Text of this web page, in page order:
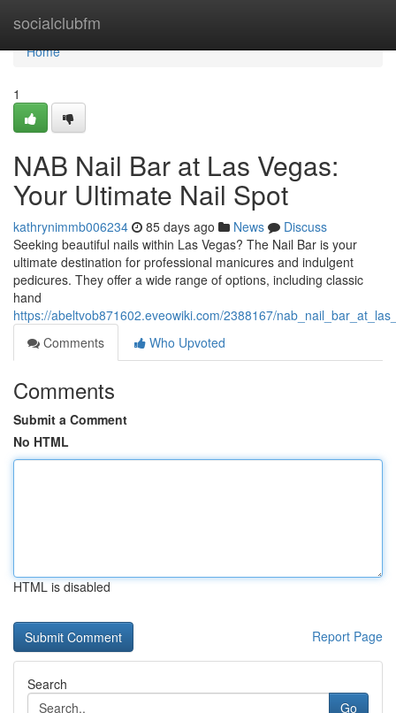
socialclubfm
Home
Home
1
NAB Nail Bar at Las Vegas:
Your Ultimate Nail Spot
kathrynimmb006234 85 days ago News
Discuss
Seeking beautiful nails within Las Vegas? The Nail Bar is your
ultimate destination for professional manicures and indulgent
pedicures. They offer a wide range of options, including classic
hand
https://abeltvob871602.eveowiki.com/2388167/
Comments
Who Upvoted
Comments
Submit a Comment
No HTML
HTML is disabled
Report Page
Search
Go